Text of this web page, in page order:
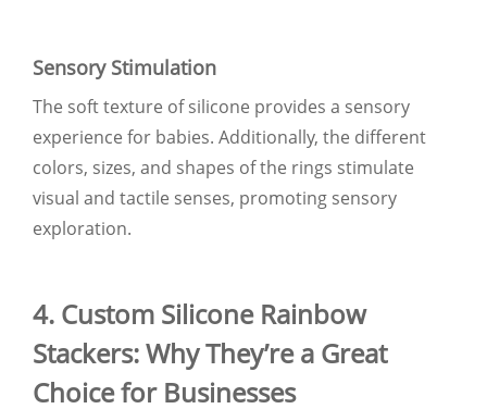
Sensory Stimulation
The soft texture of silicone provides a sensory
experience for babies. Additionally, the different
colors, sizes, and shapes of the rings stimulate
visual and tactile senses, promoting sensory
exploration.
4. Custom Silicone Rainbow
Stackers: Why They’re a Great
Choice for Businesses